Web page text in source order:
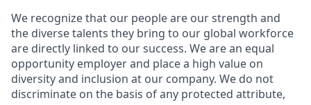
We recognize that our people are our strength and
the diverse talents they bring to our global workforce
are directly linked to our success. We are an equal
opportunity employer and place a high value on
diversity and inclusion at our company. We do not
discriminate on the basis of any protected attribute,